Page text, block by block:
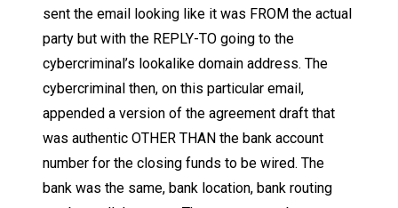
sent the email looking like it was FROM the actual
party but with the REPLY-TO going to the
cybercriminal’s lookalike domain address. The
cybercriminal then, on this particular email,
appended a version of the agreement draft that
was authentic OTHER THAN the bank account
number for the closing funds to be wired. The
bank was the same, bank location, bank routing